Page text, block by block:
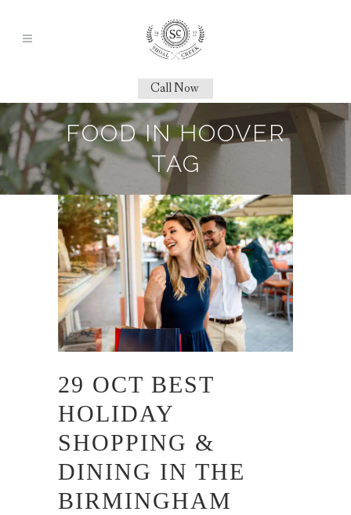
Call Now
FOOD IN HOOVER
TAG
29 OCT BEST
HOLIDAY
SHOPPING &
DINING IN THE
BIRMINGHAM